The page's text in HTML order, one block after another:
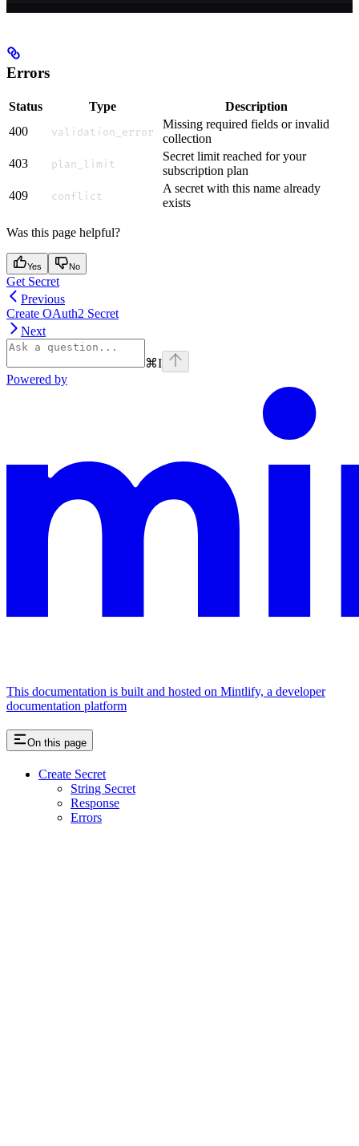
Errors
Status Type
Description
400
validation_error
Missing required fields or invalid
collection
403
plan_limit
Secret limit reached for your
subscription plan
409
conflict
A secret with this name already
exists
Was this page helpful?
Yes No
Get Secret
Previous
Create OAuth2 Secret
Next
⌘I
Powered by
This documentation is built and hosted on Mintlify, a developer
documentation platform
On this page
Create Secret
String Secret
Response
Errors